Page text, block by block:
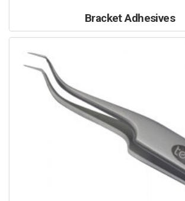
Bracket Adhesives